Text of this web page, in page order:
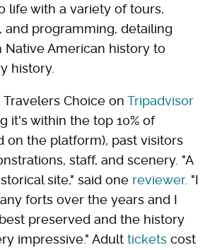
life with a variety of tours,
and programming, detailing
American history to
history.
Travelers Choice on Tripadvisor
it's within the top 10% of
on the platform), past visitors
staff, and scenery. "A
site," said one reviewer. "I
forts over the years and I
preserved and the history
impressive." Adult tickets cost